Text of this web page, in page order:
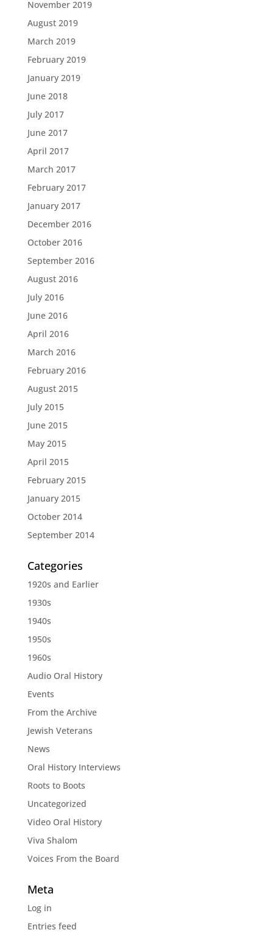
November 2019
August 2019
March 2019
February 2019
January 2019
June 2018
July 2017
June 2017
April 2017
March 2017
February 2017
January 2017
December 2016
October 2016
September 2016
August 2016
July 2016
June 2016
April 2016
March 2016
February 2016
August 2015
July 2015
June 2015
May 2015
April 2015
February 2015
January 2015
October 2014
September 2014
Categories
1920s and Earlier
1930s
1940s
1950s
1960s
Audio Oral History
Events
From the Archive
Jewish Veterans
News
Oral History Interviews
Roots to Boots
Uncategorized
Video Oral History
Viva Shalom
Voices From the Board
Meta
Log in
Entries feed